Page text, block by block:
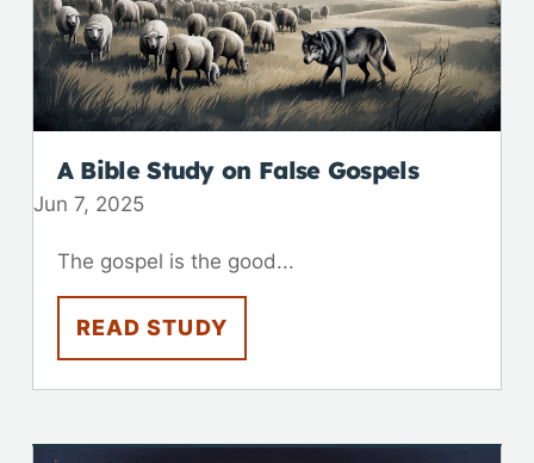
A Bible Study on False Gospels
Jun 7, 2025
The gospel is the good...
READ STUDY